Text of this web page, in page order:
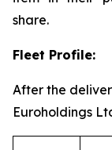
share.
Fleet Profile:
After the
Euroholdings